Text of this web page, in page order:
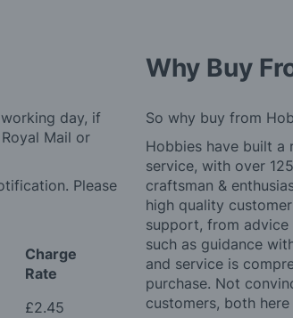
day, if
Mail or
Please
Charge
Rate
£2.45
Why Buy
So why buy from
Hobbies have built
service, with over
craftsman &
high quality
support, from
such as guidance
and service is
purchase. Not
customers, both